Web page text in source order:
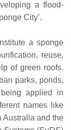
a flood-
City’.
a sponge
reuse,
of green roofs,
parks, ponds,
applied in
names like
Australia and the